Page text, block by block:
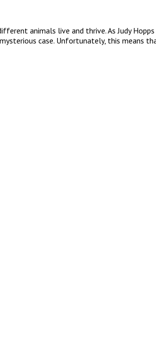
animals live and thrive. As Judy
case. Unfortunately, this means